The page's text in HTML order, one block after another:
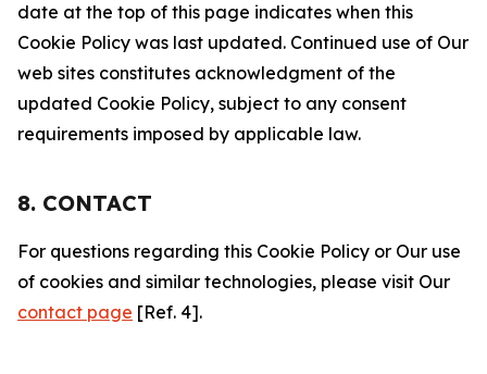
date at the top of this page indicates when this
Cookie Policy was last updated. Continued use of Our
web sites constitutes acknowledgment of the
updated Cookie Policy, subject to any consent
requirements imposed by applicable law.
8. CONTACT
For questions regarding this Cookie Policy or Our use
of cookies and similar technologies, please visit Our
contact page [Ref. 4].